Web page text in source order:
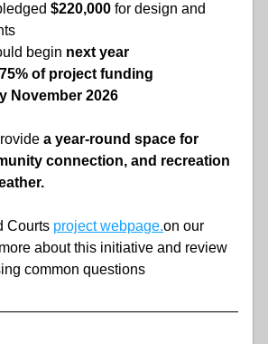
$220,000 for design and
begin next year
75% of project funding
November 2026
a year-round space for
connection, and recreation
Courts project webpage.on our
about this initiative and review
common questions